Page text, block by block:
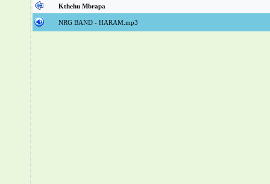
Kthehu Mbrapa
NRG BAND - HARAM.mp3